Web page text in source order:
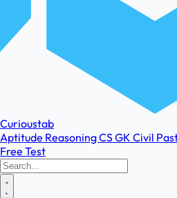
Curioustab
Aptitude ReasoningCSGK Civil
Free Test